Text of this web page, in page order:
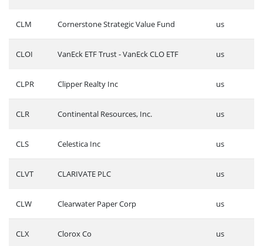
CLM Cornerstone Strategic Value Fund us
CLOI VanEck ETF Trust - VanEck CLO ETF us
CLPR Clipper Realty Inc us
CLR Continental Resources, Inc. us
CLS Celestica Inc us
CLVT CLARIVATE PLC us
CLW Clearwater Paper Corp us
CLX Clorox Co us